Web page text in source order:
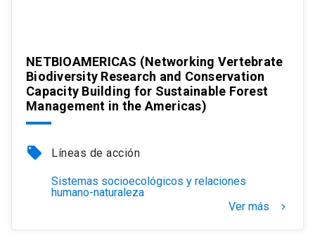
NETBIOAMERICAS (Networking Vertebrate
Biodiversity Research and Conservation
Capacity Building for Sustainable Forest
Management in the Americas)
local_offer Líneas de acción
Sistemas socioecológicos y relaciones
humano-naturaleza
Ver más
keyboard_arrow_right